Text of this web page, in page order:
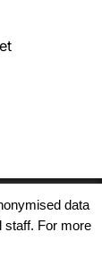
data
staff. For more